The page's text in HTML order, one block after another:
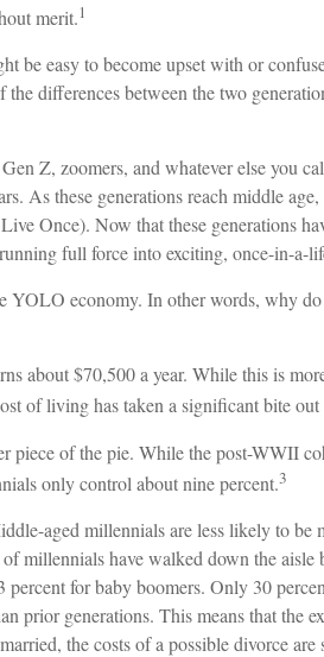
merit.1
be easy to become upset with or
differences between the two
Z, zoomers, and whatever else you
As these generations reach middle
Once). Now that these generations
full force into exciting, once-in-a-
YOLO economy. In other words, why
about $70,500 a year. While this is
of living has taken a significant bite
piece of the pie. While the post-WWII
only control about nine percent.3
aged millennials are less likely to be
millennials have walked down the aisle
for baby boomers. Only 30
prior generations. This means that the
the costs of a possible divorce